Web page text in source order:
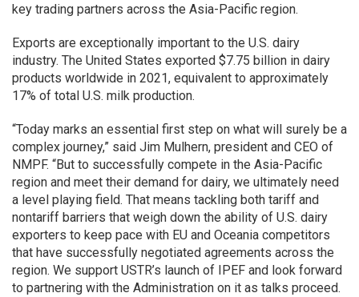
key trading partners across the Asia-Pacific region.
Exports are exceptionally important to the U.S. dairy
industry. The United States exported $7.75 billion in dairy
products worldwide in 2021, equivalent to approximately
17% of total U.S. milk production.
“Today marks an essential first step on what will surely be a
complex journey,” said Jim Mulhern, president and CEO of
NMPF. “But to successfully compete in the Asia-Pacific
region and meet their demand for dairy, we ultimately need
a level playing field. That means tackling both tariff and
nontariff barriers that weigh down the ability of U.S. dairy
exporters to keep pace with EU and Oceania competitors
that have successfully negotiated agreements across the
region. We support USTR’s launch of IPEF and look forward
to partnering with the Administration on it as talks proceed.